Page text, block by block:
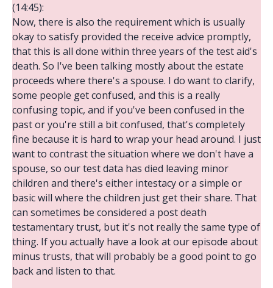
(14:45):
Now, there is also the requirement which is usually
okay to satisfy provided the receive advice promptly,
that this is all done within three years of the test aid's
death. So I've been talking mostly about the estate
proceeds where there's a spouse. I do want to clarify,
some people get confused, and this is a really
confusing topic, and if you've been confused in the
past or you're still a bit confused, that's completely
fine because it is hard to wrap your head around. I just
want to contrast the situation where we don't have a
spouse, so our test data has died leaving minor
children and there's either intestacy or a simple or
basic will where the children just get their share. That
can sometimes be considered a post death
testamentary trust, but it's not really the same type of
thing. If you actually have a look at our episode about
minus trusts, that will probably be a good point to go
back and listen to that.